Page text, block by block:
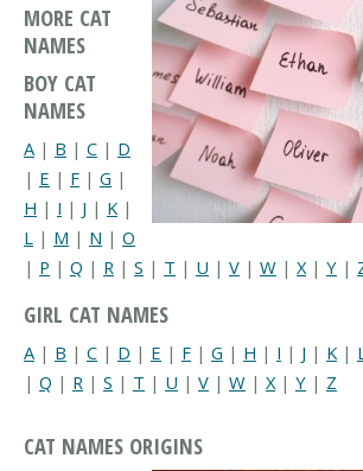
MORE CAT
NAMES
BOY CAT
NAMES
A | B | C | D
| E | F | G |
H | I | J | K |
L | M | N | O
| P | Q | R | S | T | U | V | W | X| Y |
GIRL CAT NAMES
A | B | C | D | E | F | G | H | I | J | K |
| Q | R | S | T | U | V | W | X | Y | Z
CAT NAMES ORIGINS